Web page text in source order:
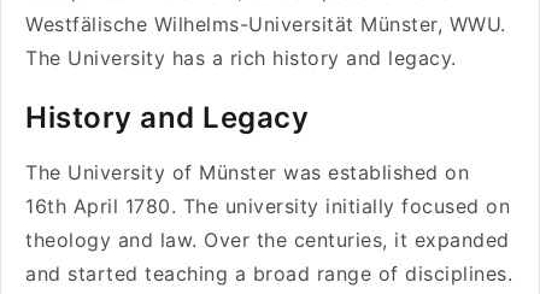
Westfälische Wilhelms-Universität Münster, WWU.
The University has a rich history and legacy.
History and Legacy
The University of Münster was established on
16th April 1780. The university initially focused on
theology and law. Over the centuries, it expanded
and started teaching a broad range of disciplines.